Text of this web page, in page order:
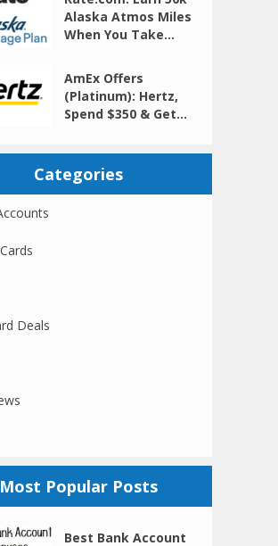
Alaska Atmos Miles
When You Take...
AmEx Offers
(Platinum): Hertz,
Spend $350 & Get...
Categories
Deals
Most Popular Posts
Best Bank Account